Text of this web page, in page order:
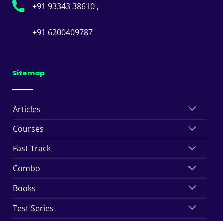
+91 93343 38610 ,
+91 6200409787
Sitemap
Articles
Courses
Fast Track
Combo
Books
Test Series